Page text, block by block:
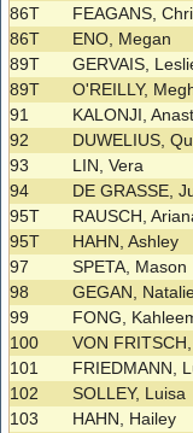
86T
FEAGANS,
86T
ENO, Megan
89T
GERVAIS,
89T
O'REILLY,
91
KALONJI,
92
DUWELIUS,
93
LIN, Vera
94
DE GRASSE,
95T
RAUSCH,
95T
HAHN, Ashley
97
SPETA, Mason
98
GEGAN,
99
FONG,
100
VON
101
FRIEDMANN,
102
SOLLEY, Luisa
103
HAHN, Hailey